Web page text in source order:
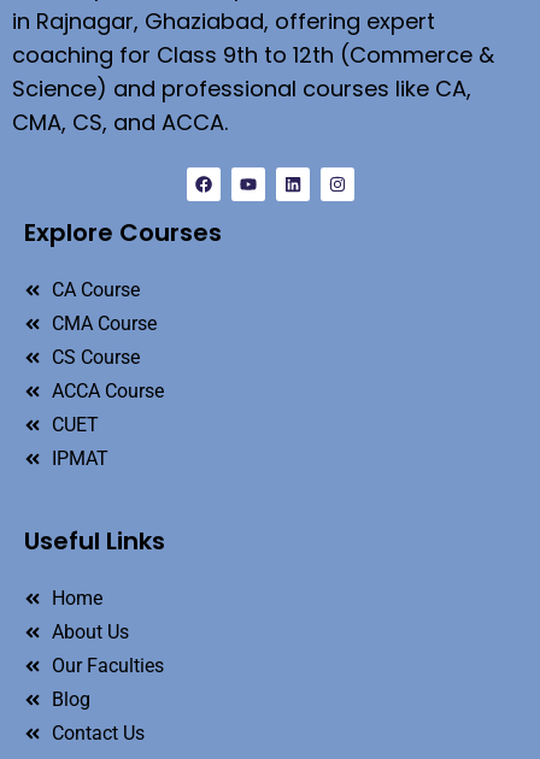
in Rajnagar, Ghaziabad, offering expert
coaching for Class 9th to 12th (Commerce &
Science) and professional courses like CA,
CMA, CS, and ACCA.
Explore Courses
CA Course
CMA Course
CS Course
ACCA Course
CUET
IPMAT
Useful Links
Home
About Us
Our Faculties
Blog
Contact Us